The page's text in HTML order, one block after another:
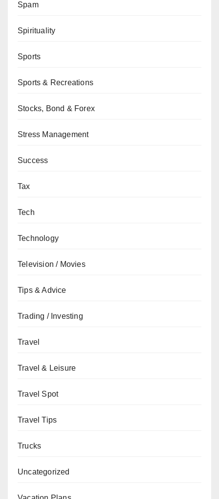
Spam
Spirituality
Sports
Sports & Recreations
Stocks, Bond & Forex
Stress Management
Success
Tax
Tech
Technology
Television / Movies
Tips & Advice
Trading / Investing
Travel
Travel & Leisure
Travel Spot
Travel Tips
Trucks
Uncategorized